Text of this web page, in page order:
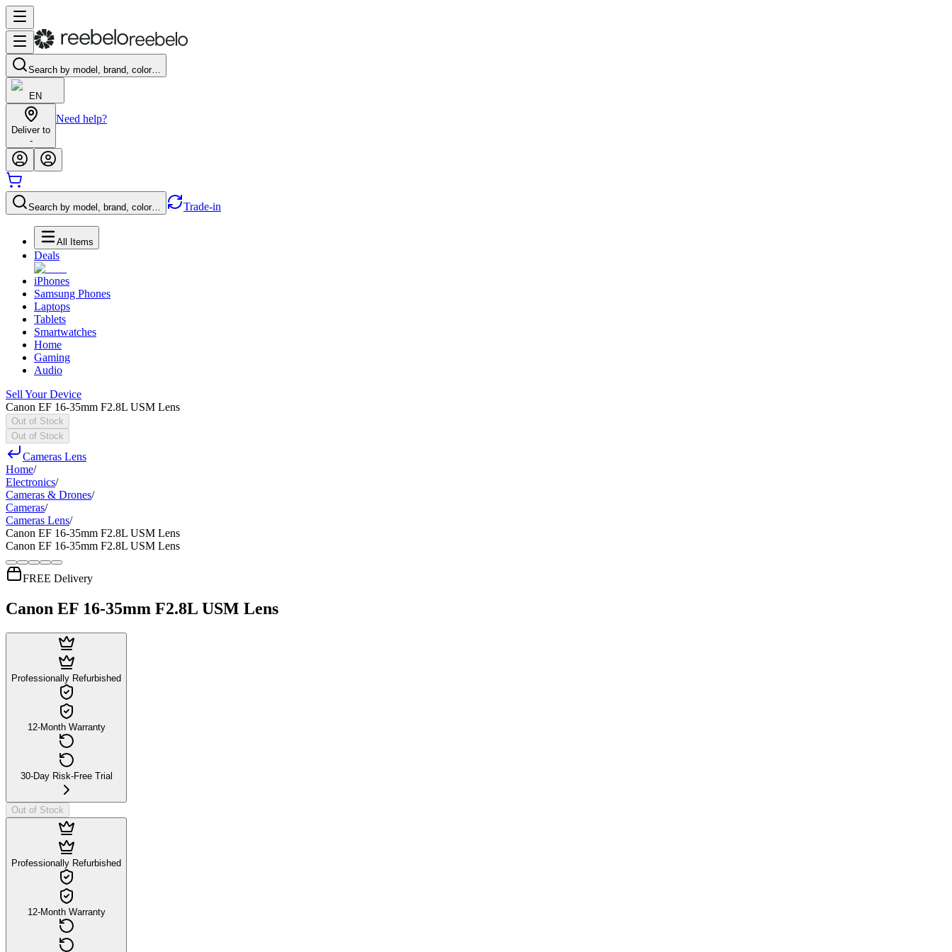
Search by model, brand, color…
EN
Deliver to
-
Need help?
Search by model, brand, color… Trade-in
All Items
Deals
iPhones
Samsung Phones
Laptops
Tablets
Smartwatches
Home
Gaming
Audio
Sell Your Device
Canon EF 16-35mm F2.8L USM Lens
Out of Stock
Out of Stock
Cameras Lens
Home/
Electronics/
Cameras & Drones/
Cameras/
Cameras Lens/
Canon EF 16-35mm F2.8L USM Lens
Canon EF 16-35mm F2.8L USM Lens
FREE Delivery
Canon EF 16-35mm F2.8L USM Lens
Professionally Refurbished
12-Month Warranty
30-Day Risk-Free Trial
Out of Stock
Professionally Refurbished
12-Month Warranty